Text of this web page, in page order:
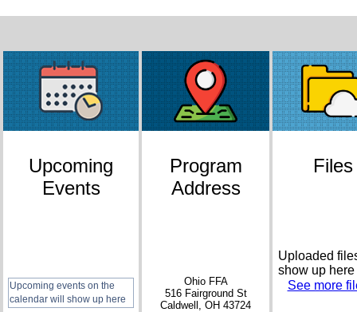
Upcoming
Events
Upcoming events on the
calendar will show up here
Program
Address
Ohio FFA
516 Fairground St
Caldwell, OH 43724
Files
Uploaded
show up here
See more